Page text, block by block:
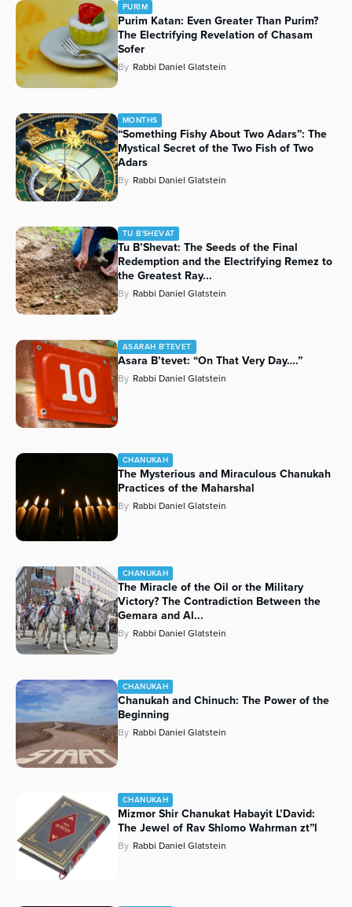
PURIM
Purim Katan: Even Greater Than Purim?
The Electrifying Revelation of Chasam
Sofer
By Rabbi Daniel Glatstein
MONTHS
“Something Fishy About Two Adars”: The
Mystical Secret of the Two Fish of Two
Adars
By Rabbi Daniel Glatstein
TU B'SHEVAT
Tu B’Shevat: The Seeds of the Final
Redemption and the Electrifying Remez to
the Greatest Ray...
By Rabbi Daniel Glatstein
ASARAH B'TEVET
Asara B’tevet: “On That Very Day….”
By Rabbi Daniel Glatstein
CHANUKAH
The Mysterious and Miraculous Chanukah
Practices of the Maharshal
By Rabbi Daniel Glatstein
CHANUKAH
The Miracle of the Oil or the Military
Victory? The Contradiction Between the
Gemara and Al...
By Rabbi Daniel Glatstein
CHANUKAH
Chanukah and Chinuch: The Power of the
Beginning
By Rabbi Daniel Glatstein
CHANUKAH
Mizmor Shir Chanukat Habayit L’David:
The Jewel of Rav Shlomo Wahrman zt”l
By Rabbi Daniel Glatstein